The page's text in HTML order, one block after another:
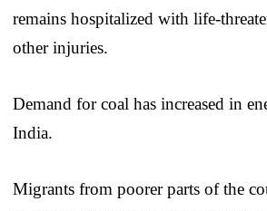
remains hospitalized with life-
other injuries.
Demand for coal has increased in
India.
Migrants from poorer parts of the